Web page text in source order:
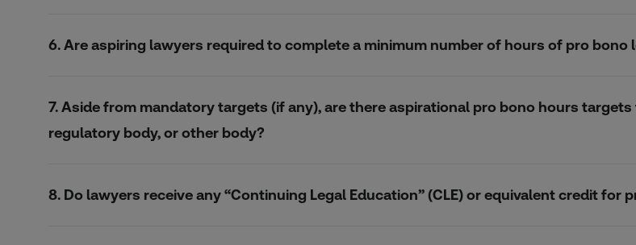
6. Are aspiring lawyers required to complete a minimum number of hours of pro
7. Aside from mandatory targets (if any), are there aspirational pro bono hours
regulatory body, or other body?
8. Do lawyers receive any “Continuing Legal Education” (CLE) or equivalent credit for